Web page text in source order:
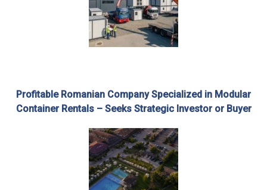
Profitable Romanian Company Specialized in Modular
Container Rentals – Seeks Strategic Investor or Buyer